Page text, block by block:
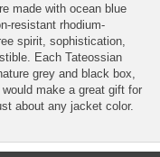
made with ocean blue
resistant rhodium-
spirit, sophistication,
Each Tateossian
grey and black box,
make a great gift for
about any jacket color.